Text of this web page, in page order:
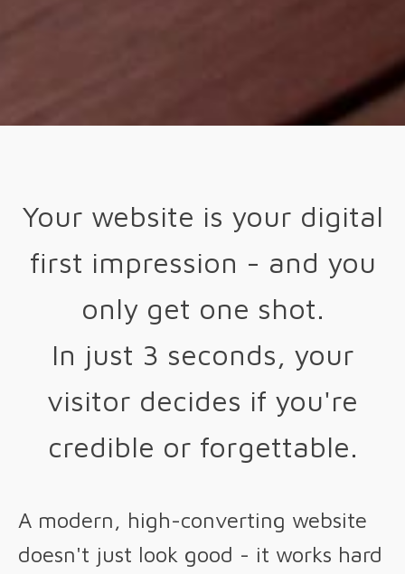
Your website is your digital
first impression - and you
only get one shot.
In just 3 seconds, your
visitor decides if you're
credible or forgettable.
A modern, high-converting website
doesn't just look good - it works hard